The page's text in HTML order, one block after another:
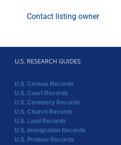
Contact listing owner
U.S. RESEARCH GUIDES
U.S. Census Records
U.S. Court Records
U.S. Cemetery Records
U.S. Church Records
U.S. Land Records
U.S. Immigration Records
U.S. Probate Records